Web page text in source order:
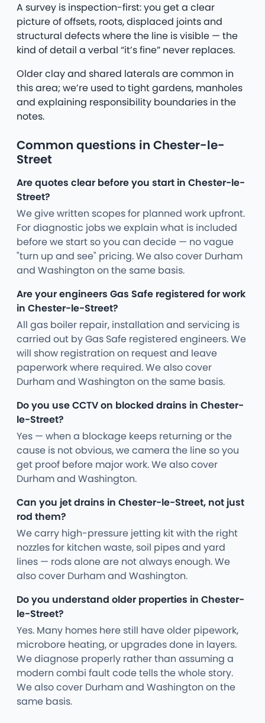
A survey is inspection-first: you get a clear
picture of offsets, roots, displaced joints and
structural defects where the line is visible — the
kind of detail a verbal “it’s fine” never replaces.
Older clay and shared laterals are common in
this area; we’re used to tight gardens, manholes
and explaining responsibility boundaries in the
notes.
Common questions in Chester-le-
Street
Are quotes clear before you start in Chester-le-
Street?
We give written scopes for planned work upfront.
For diagnostic jobs we explain what is included
before we start so you can decide — no vague
"turn up and see" pricing. We also cover Durham
and Washington on the same basis.
Are your engineers Gas Safe registered for work
in Chester-le-Street?
All gas boiler repair, installation and servicing is
carried out by Gas Safe registered engineers. We
will show registration on request and leave
paperwork where required. We also cover
Durham and Washington on the same basis.
Do you use CCTV on blocked drains in Chester-
le-Street?
Yes — when a blockage keeps returning or the
cause is not obvious, we camera the line so you
get proof before major work. We also cover
Durham and Washington.
Can you jet drains in Chester-le-Street, not just
rod them?
We carry high-pressure jetting kit with the right
nozzles for kitchen waste, soil pipes and yard
lines — rods alone are not always enough. We
also cover Durham and Washington.
Do you understand older properties in Chester-
le-Street?
Yes. Many homes here still have older pipework,
microbore heating, or upgrades done in layers.
We diagnose properly rather than assuming a
modern combi fault code tells the whole story.
We also cover Durham and Washington on the
same basis.